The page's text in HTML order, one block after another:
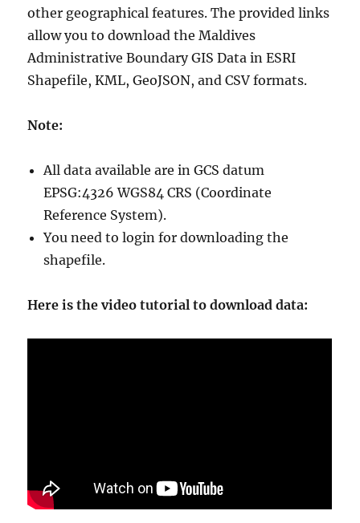
other geographical features. The provided links
allow you to download the Maldives
Administrative Boundary GIS Data in ESRI
Shapefile, KML, GeoJSON, and CSV formats.
Note:
All data available are in GCS datum
EPSG:4326 WGS84 CRS (Coordinate
Reference System).
You need to login for downloading the
shapefile.
Here is the video tutorial to download data: